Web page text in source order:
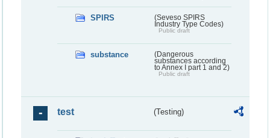
SPIRS
(Seveso SPIRS
Industry Type Codes)
Public draft
substance
(Dangerous
substances according
to Annex I part 1 and 2)
Public draft
test (Testing)